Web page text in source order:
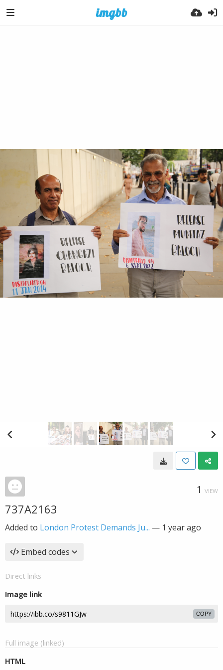
1 VIEW
737A2163
Added to London Protest Demands Ju... — 1 year ago
Embed codes
Direct links
Image link
COPY
Full image (linked)
HTML